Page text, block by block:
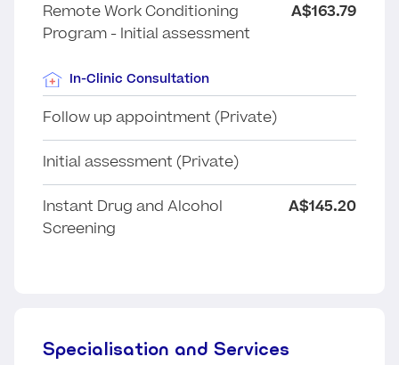
Remote Work Conditioning
Program - Initial assessment
A$163.79
In-Clinic Consultation
Follow up appointment (Private)
Initial assessment (Private)
Instant Drug and Alcohol
Screening
A$145.20
Specialisation and Services